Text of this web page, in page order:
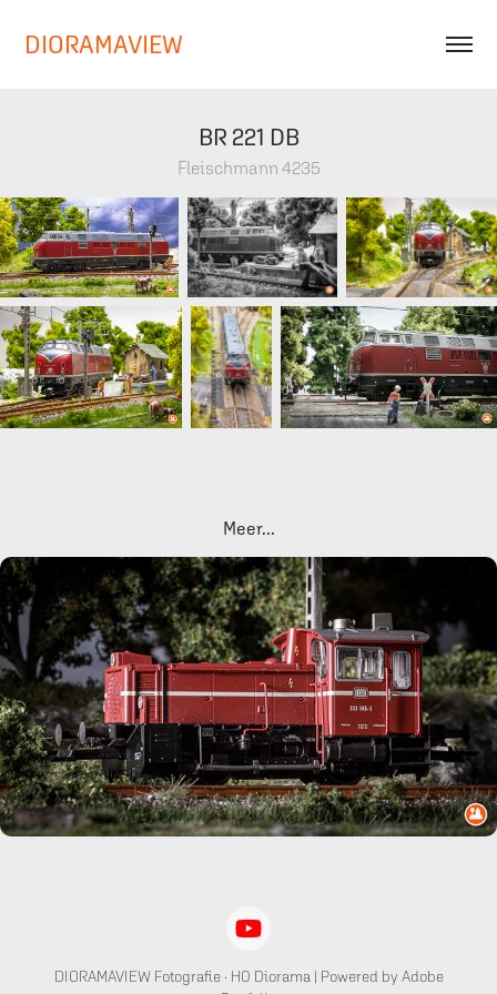
DIORAMAVIEW
BR 221 DB
Fleischmann 4235
Meer...
BR 333 Köf 3 DB
DIORAMAVIEW Fotografie · H0 Diorama | Powered by Adobe